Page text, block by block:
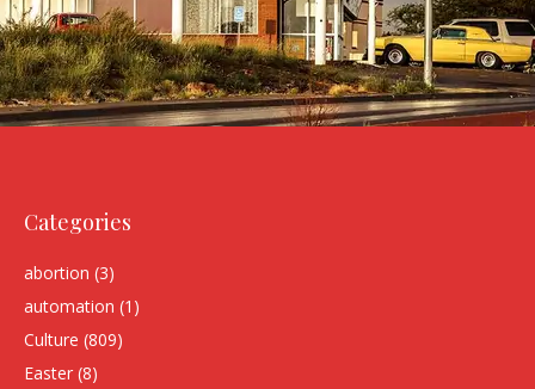
Categories
abortion (3)
automation (1)
Culture (809)
Easter (8)